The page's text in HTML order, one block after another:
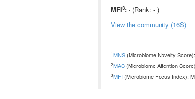
MFI3:- (Rank: - )
View the community (16S)
1MNS (Microbiome Novelty
2MAS (Microbiome Attention
3MFI (Microbiome Focus Index):